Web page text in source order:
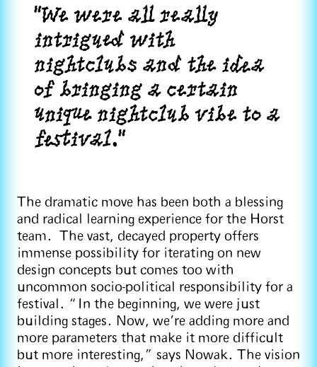
"We were all really
intrigued with
nightclubs and the idea
of bringing a certain
unique nightclub vibe to a
festival."
The dramatic move has been both a blessing
and radical learning experience for the Horst
team. The vast, decayed property offers
immense possibility for iterating on new
design concepts but comes too with
uncommon socio-political responsibility for a
festival. “In the beginning, we were just
building stages. Now, we’re adding more and
more parameters that make it more difficult
but more interesting,” says Nowak. The vision